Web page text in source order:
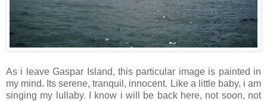
As i leave Gaspar Island, this particular image is painted in
my mind. Its serene, tranquil, innocent. Like a little baby, i am
singing my lullaby. I know i will be back here, not soon, not